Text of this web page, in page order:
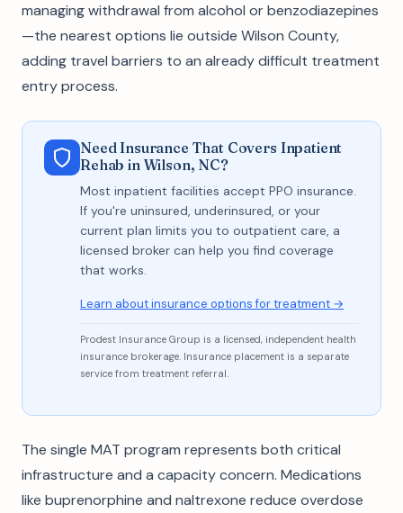
managing withdrawal from alcohol or benzodiazepines
—the nearest options lie outside Wilson County,
adding travel barriers to an already difficult treatment
entry process.
Need Insurance That Covers Inpatient
Rehab in Wilson, NC?
Most inpatient facilities accept PPO insurance.
If you're uninsured, underinsured, or your
current plan limits you to outpatient care, a
licensed broker can help you find coverage
that works.
Learn about insurance options for treatment →
Prodest Insurance Group is a licensed, independent health
insurance brokerage. Insurance placement is a separate
service from treatment referral.
The single MAT program represents both critical
infrastructure and a capacity concern. Medications
like buprenorphine and naltrexone reduce overdose